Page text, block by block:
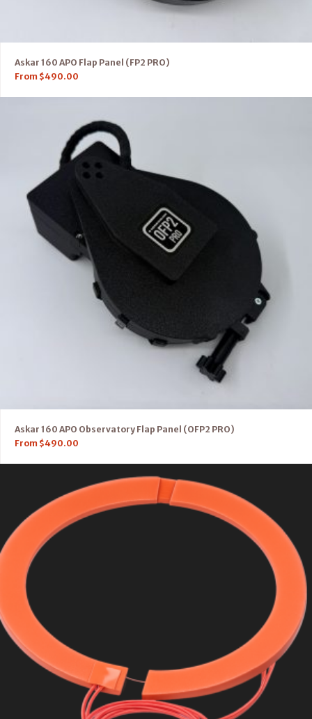
Askar 160 APO Flap Panel (FP2 PRO)
From $490.00
Askar 160 APO Observatory Flap Panel (OFP2 PRO)
From $490.00